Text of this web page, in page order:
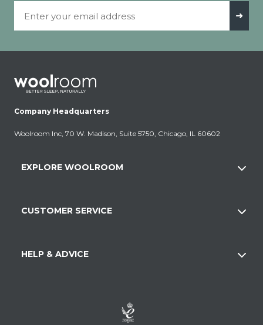
➜
Company Headquarters
Woolroom Inc, 70 W. Madison, Suite 5750, Chicago, IL 60602
EXPLORE WOOLROOM
CUSTOMER SERVICE
HELP & ADVICE